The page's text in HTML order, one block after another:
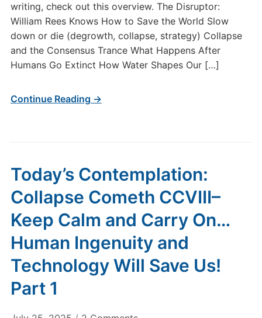
writing, check out this overview. The Disruptor:
William Rees Knows How to Save the World Slow
down or die (degrowth, collapse, strategy) Collapse
and the Consensus Trance What Happens After
Humans Go Extinct How Water Shapes Our […]
Continue Reading →
Today’s Contemplation:
Collapse Cometh CCVIII–
Keep Calm and Carry On…
Human Ingenuity and
Technology Will Save Us!
Part 1